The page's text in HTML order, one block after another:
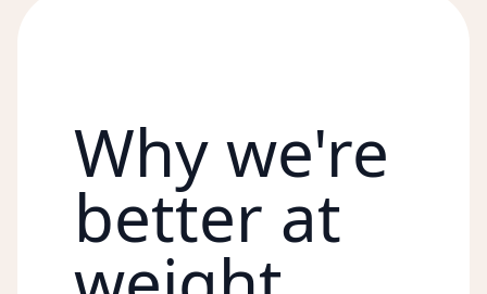
Why we're
better at